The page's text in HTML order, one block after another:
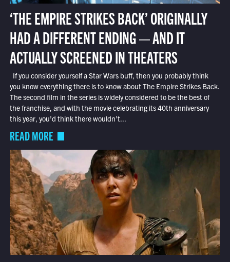
‘THE EMPIRE STRIKES BACK’ ORIGINALLY
HAD A DIFFERENT ENDING — AND IT
ACTUALLY SCREENED IN THEATERS
If you consider yourself a Star Wars buff, then you probably think
you know everything there is to know about The Empire Strikes Back.
The second film in the series is widely considered to be the best of
the franchise, and with the movie celebrating its 40th anniversary
this year, you’d think there wouldn’t...
READ MORE